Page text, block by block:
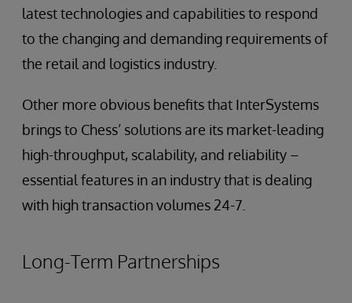
latest technologies and capabilities to respond
to the changing and demanding requirements of
the retail and logistics industry.
Other more obvious benefits that InterSystems
brings to Chess’ solutions are its market-leading
high-throughput, scalability, and reliability –
essential features in an industry that is dealing
with high transaction volumes 24-7.
Long-Term Partnerships